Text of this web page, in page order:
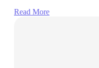
Read More